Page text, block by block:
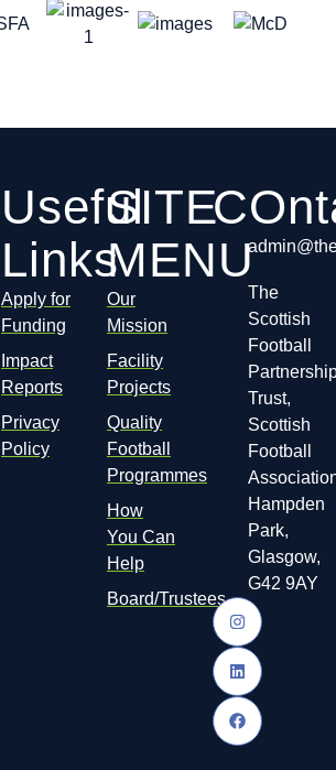
Useful
Links
Apply for
Funding
Impact
Reports
Privacy
Policy
SITE
MENU
Our
Mission
Facility
Projects
Quality
Football
Programmes
How
You Can
Help
Board/Trustees
The
Scottish
Football
Trust,
Scottish
Football
Hampden
Park,
Glasgow,
G42 9AY